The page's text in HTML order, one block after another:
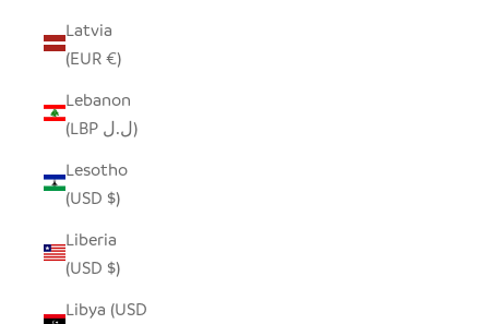
Latvia
(EUR €)
Lebanon
(LBP ل.ل)
Lesotho
(USD $)
Liberia
(USD $)
Libya (USD